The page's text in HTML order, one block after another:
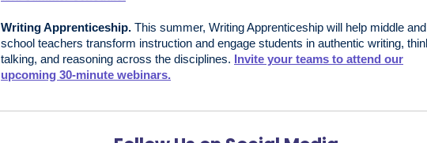
Writing Apprenticeship. This summer, Writing Apprenticeship will help middle
school teachers transform instruction and engage students in authentic writing,
talking, and reasoning across the disciplines. Invite your teams to attend our
upcoming 30‑minute webinars.